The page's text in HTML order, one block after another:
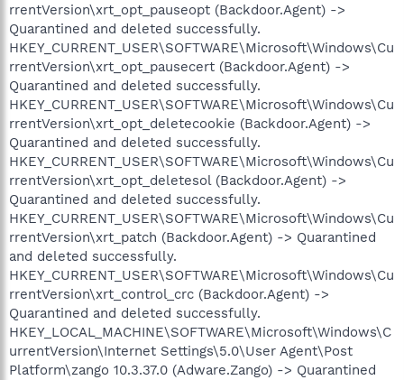
rrentVersion\xrt_opt_pauseopt (Backdoor.Agent) ->
Quarantined and deleted successfully.
HKEY_CURRENT_USER\SOFTWARE\Microsoft\Windows\Cu
rrentVersion\xrt_opt_pausecert (Backdoor.Agent) ->
Quarantined and deleted successfully.
HKEY_CURRENT_USER\SOFTWARE\Microsoft\Windows\Cu
rrentVersion\xrt_opt_deletecookie (Backdoor.Agent) ->
Quarantined and deleted successfully.
HKEY_CURRENT_USER\SOFTWARE\Microsoft\Windows\Cu
rrentVersion\xrt_opt_deletesol (Backdoor.Agent) ->
Quarantined and deleted successfully.
HKEY_CURRENT_USER\SOFTWARE\Microsoft\Windows\Cu
rrentVersion\xrt_patch (Backdoor.Agent) -> Quarantined
and deleted successfully.
HKEY_CURRENT_USER\SOFTWARE\Microsoft\Windows\Cu
rrentVersion\xrt_control_crc (Backdoor.Agent) ->
Quarantined and deleted successfully.
HKEY_LOCAL_MACHINE\SOFTWARE\Microsoft\Windows\C
urrentVersion\Internet Settings\5.0\User Agent\Post
Platform\zango 10.3.37.0 (Adware.Zango) -> Quarantined